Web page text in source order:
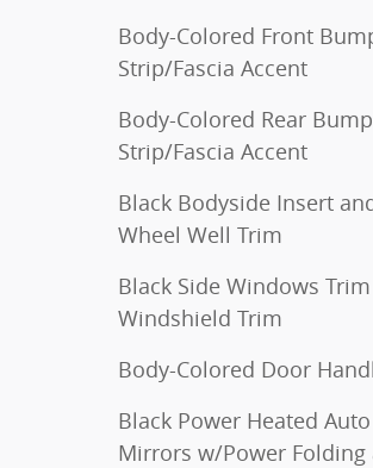
Body-Colored Front
Strip/Fascia Accent
Body-Colored Rear
Strip/Fascia Accent
Black Bodyside Insert
Wheel Well Trim
Black Side Windows
Windshield Trim
Body-Colored Door
Black Power Heated
Mirrors w/Power Folding